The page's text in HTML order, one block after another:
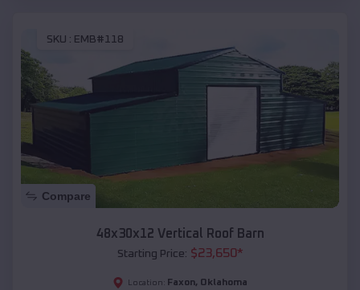
SKU : EMB#118
Compare
48x30x12 Vertical Roof Barn
Starting Price: $23,650*
Location: Faxon, Oklahoma